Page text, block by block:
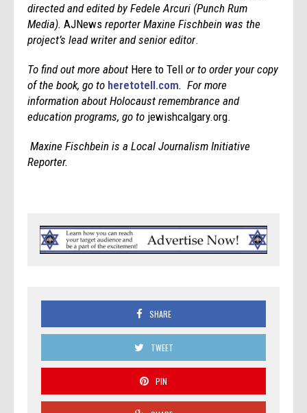
directed and edited by Fedele Arcuri (Punch Rum
Media).AJNewsreporter Maxine Fischbein was the
project’s lead writer and senior editor.
To find out more about Here to Tell or to order your copy
of the book, go to heretotell.com. For more
information about Holocaust remembrance and
education programs, go to jewishcalgary.org.
Maxine Fischbein is a Local Journalism Initiative
Reporter.
SHARE
TWEET
PIN